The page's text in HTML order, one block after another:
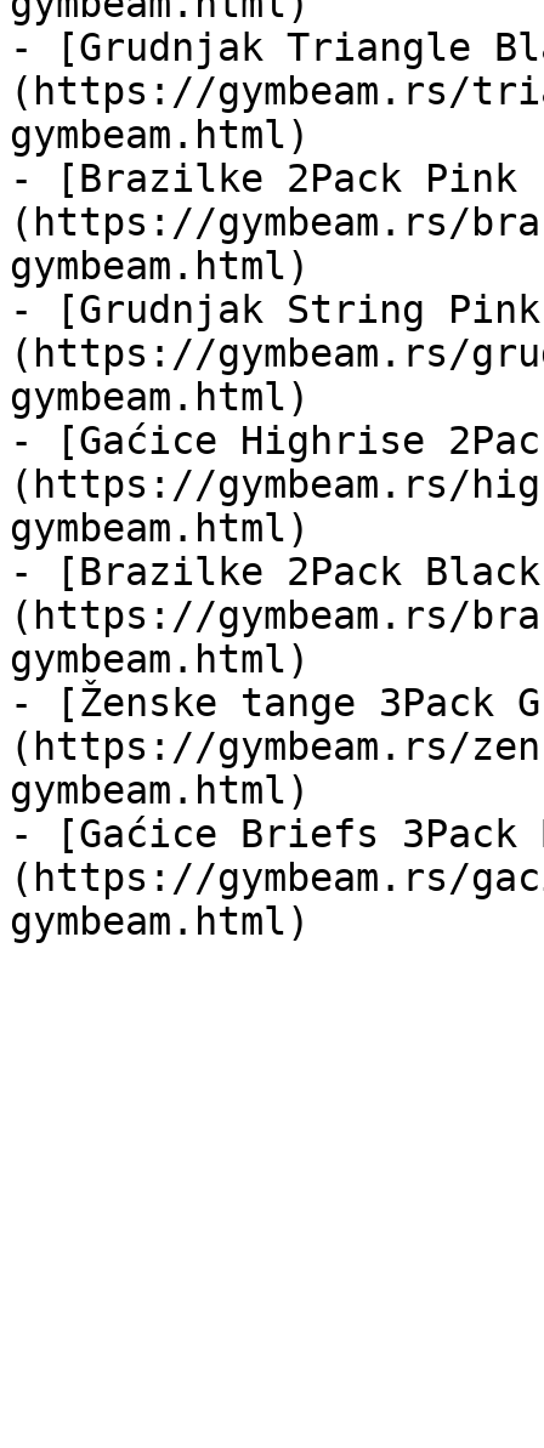
- [Grudnjak Triangle
(https://gymbeam.rs/
gymbeam.html)
- [Brazilke 2Pack Pink -
(https://gymbeam.rs/
gymbeam.html)
- [Grudnjak String Pink
(https://gymbeam.rs/
gymbeam.html)
- [Gaćice Highrise
(https://gymbeam.rs/
gymbeam.html)
- [Brazilke 2Pack Black
(https://gymbeam.rs/
gymbeam.html)
- [Ženske tange 3Pack
(https://gymbeam.rs/
gymbeam.html)
- [Gaćice Briefs 3Pack
(https://gymbeam.rs/